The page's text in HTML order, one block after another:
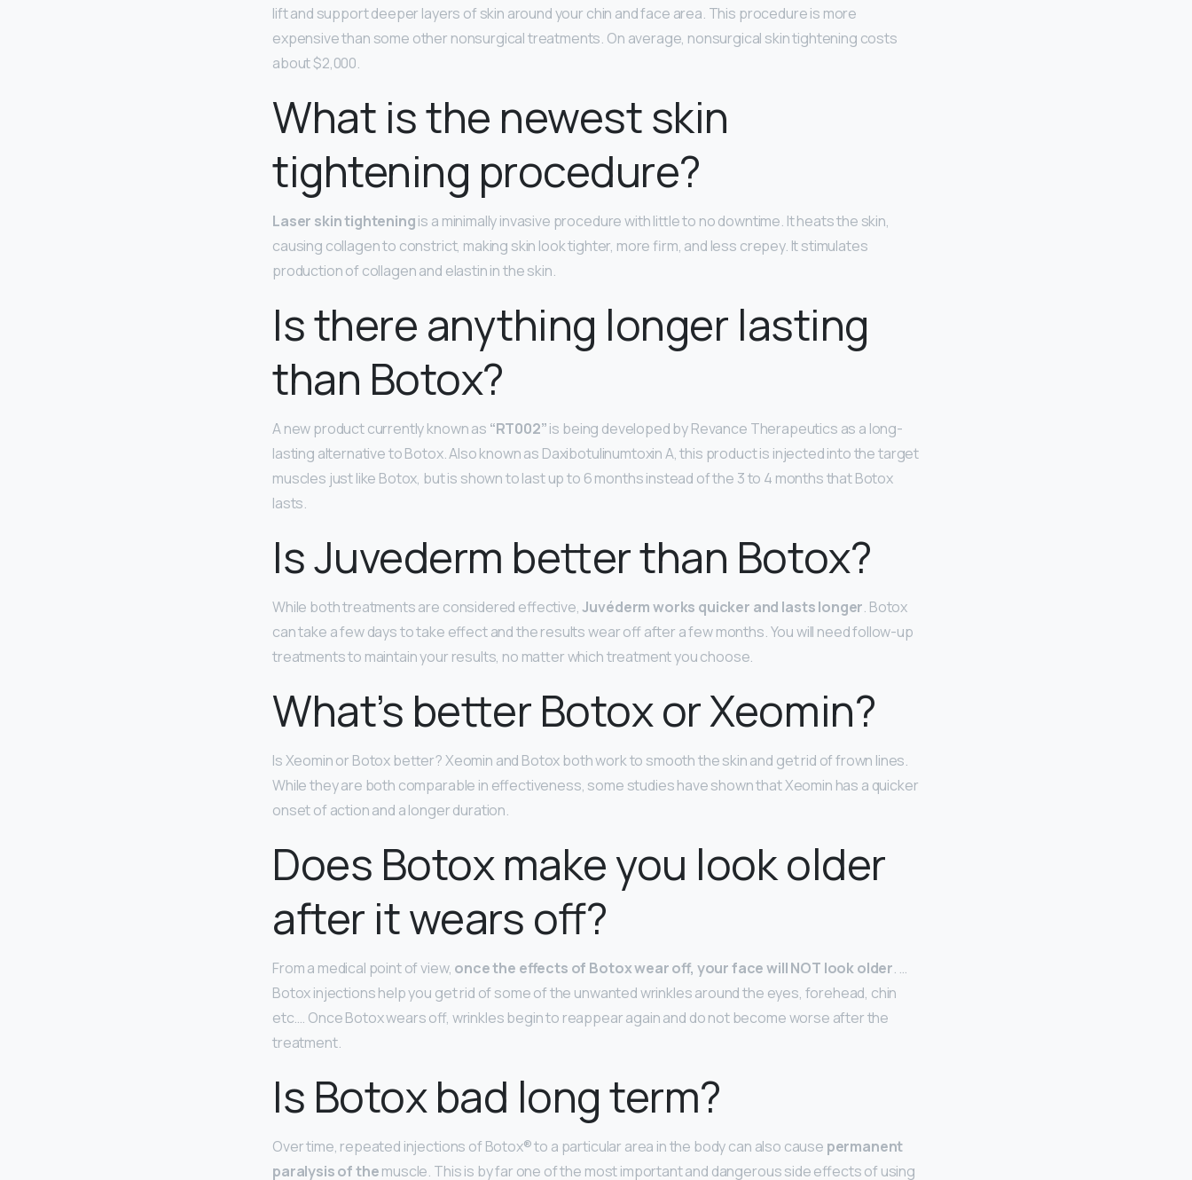
lift and support deeper layers of skin around your chin and face area. This procedure is more
expensive than some other nonsurgical treatments. On average, nonsurgical skin tightening costs
about $2,000.
What is the newest skin
tightening procedure?
Laser skin tighteningis a minimally invasive procedure with little to no downtime. It heats the skin,
causing collagen to constrict, making skin look tighter, more firm, and less crepey. It stimulates
production of collagen and elastin in the skin.
Is there anything longer lasting
than Botox?
A new product currently known as “RT002”is being developed by Revance Therapeutics as a long-
lasting alternative to Botox. Also known as Daxibotulinumtoxin A, this product is injected into the target
muscles just like Botox, but is shown to last up to 6 months instead of the 3 to 4 months that Botox
lasts.
Is Juvederm better than Botox?
While both treatments are considered effective,Juvéderm works quicker and lasts longer. Botox
can take a few days to take effect and the results wear off after a few months. You will need follow-up
treatments to maintain your results, no matter which treatment you choose.
What’s better Botox or Xeomin?
Is Xeomin or Botox better? Xeomin and Botox both work to smooth the skin and get rid of frown lines.
While they are both comparable in effectiveness, some studies have shown that Xeomin has a quicker
onset of action and a longer duration.
Does Botox make you look older
after it wears off?
From a medical point of view, once the effects of Botox wear off, your face will NOT look older. …
Botox injections help you get rid of some of the unwanted wrinkles around the eyes, forehead, chin
etc…. Once Botox wears off, wrinkles begin to reappear again and do not become worse after the
treatment.
Is Botox bad long term?
Over time, repeated injections of Botox® to a particular area in the body can also cause permanent
paralysis of themuscle. This is by far one of the most important and dangerous side effects of using